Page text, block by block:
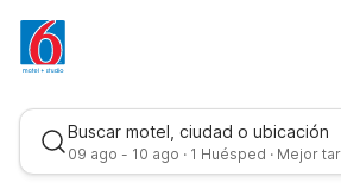
Buscar motel, ciudad o ubicación
09 ago - 10 ago · 1 Huésped · Mejor